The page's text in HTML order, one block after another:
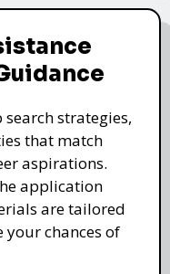
strategies,
that match
aspirations.
application
are tailored
your chances of